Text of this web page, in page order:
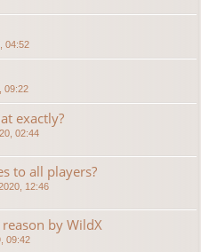
04:52
09:22
exactly?
02:44
to all players?
12:46
by WildX
09:42